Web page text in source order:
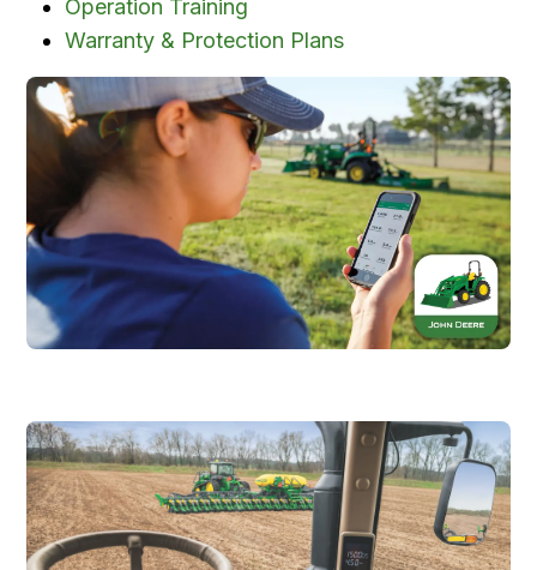
Operation Training
Warranty & Protection Plans